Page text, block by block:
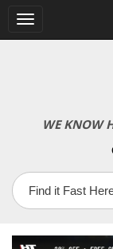
Toggle
navigation
WE KNOW